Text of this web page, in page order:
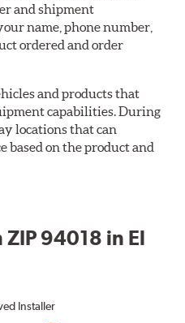
and shipment
name, phone number,
ordered and order
and products that
capabilities. During
locations that can
on the product and
ZIP 94018 in El
Installer